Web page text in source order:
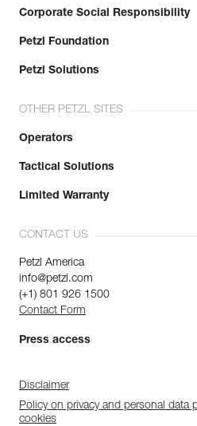
Corporate Social Responsibility
Petzl Foundation
Petzl Solutions
OTHER PETZL SITES
Operators
Tactical Solutions
Limited Warranty
CONTACT US
Petzl America
info@petzl.com
(+1) 801 926 1500
Contact Form
Press access
Disclaimer
Policy on privacy and personal data
cookies